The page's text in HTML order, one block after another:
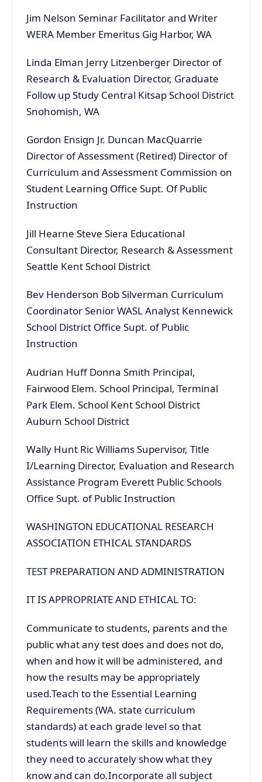
Jim Nelson Seminar Facilitator and Writer
WERA Member Emeritus Gig Harbor, WA
Linda Elman Jerry Litzenberger Director of
Research & Evaluation Director, Graduate
Follow up Study Central Kitsap School District
Snohomish, WA
Gordon Ensign Jr. Duncan MacQuarrie
Director of Assessment (Retired) Director of
Curriculum and Assessment Commission on
Student Learning Office Supt. Of Public
Instruction
Jill Hearne Steve Siera Educational
Consultant Director, Research & Assessment
Seattle Kent School District
Bev Henderson Bob Silverman Curriculum
Coordinator Senior WASL Analyst Kennewick
School District Office Supt. of Public
Instruction
Audrian Huff Donna Smith Principal,
Fairwood Elem. School Principal, Terminal
Park Elem. School Kent School District
Auburn School District
Wally Hunt Ric Williams Supervisor, Title
I/Learning Director, Evaluation and Research
Assistance Program Everett Public Schools
Office Supt. of Public Instruction
WASHINGTON EDUCATIONAL RESEARCH
ASSOCIATION ETHICAL STANDARDS
TEST PREPARATION AND ADMINISTRATION
IT IS APPROPRIATE AND ETHICAL TO:
Communicate to students, parents and the
public what any test does and does not do,
when and how it will be administered, and
how the results may be appropriately
used.Teach to the Essential Learning
Requirements (WA. state curriculum
standards) at each grade level so that
students will learn the skills and knowledge
they need to accurately show what they
know and can do.Incorporate all subject